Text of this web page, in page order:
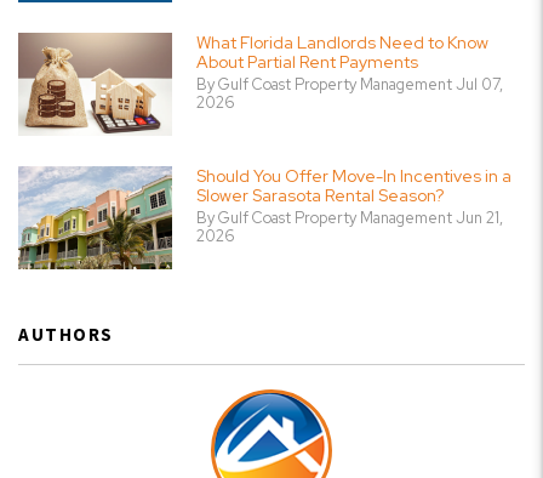
What Florida Landlords Need to Know
About Partial Rent Payments
By Gulf Coast Property Management Jul 07,
2026
Should You Offer Move-In Incentives in a
Slower Sarasota Rental Season?
By Gulf Coast Property Management Jun 21,
2026
AUTHORS